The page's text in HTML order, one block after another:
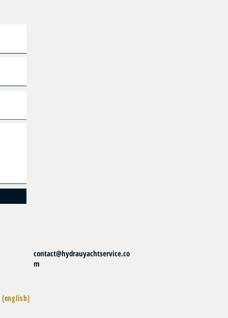
contact@hydrauyachtservice.co
m
(english)